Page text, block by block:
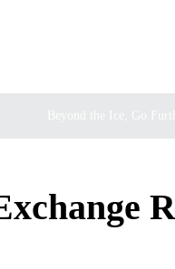
Beyond the Ice, Go